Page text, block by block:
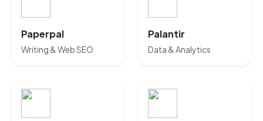
Paperpal
Writing & Web SEO
Palantir
Data & Analytics